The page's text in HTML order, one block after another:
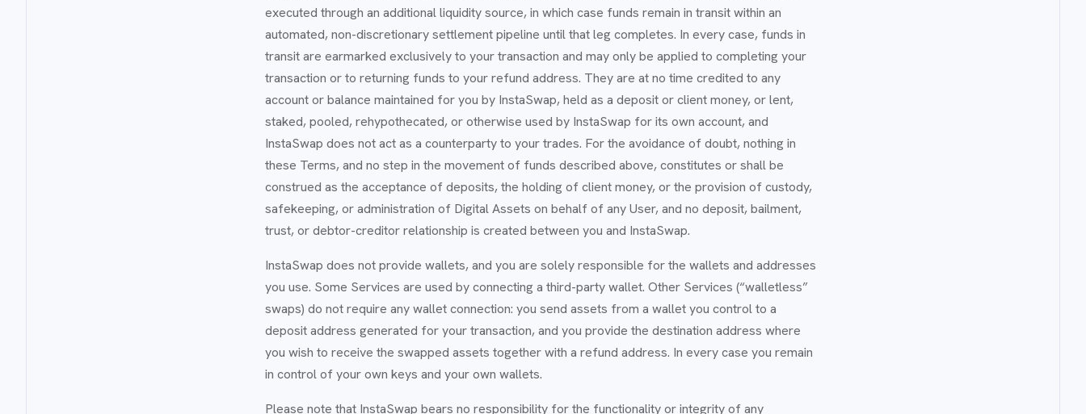
executed through an additional liquidity source, in which case funds remain in transit within an
automated, non-discretionary settlement pipeline until that leg completes. In every case, funds in
transit are earmarked exclusively to your transaction and may only be applied to completing your
transaction or to returning funds to your refund address. They are at no time credited to any
account or balance maintained for you by InstaSwap, held as a deposit or client money, or lent,
staked, pooled, rehypothecated, or otherwise used by InstaSwap for its own account, and
InstaSwap does not act as a counterparty to your trades. For the avoidance of doubt, nothing in
these Terms, and no step in the movement of funds described above, constitutes or shall be
construed as the acceptance of deposits, the holding of client money, or the provision of custody,
safekeeping, or administration of Digital Assets on behalf of any User, and no deposit, bailment,
trust, or debtor-creditor relationship is created between you and InstaSwap.
InstaSwap does not provide wallets, and you are solely responsible for the wallets and addresses
you use. Some Services are used by connecting a third-party wallet. Other Services (“walletless”
swaps) do not require any wallet connection: you send assets from a wallet you control to a
deposit address generated for your transaction, and you provide the destination address where
you wish to receive the swapped assets together with a refund address. In every case you remain
in control of your own keys and your own wallets.
Please note that InstaSwap bears no responsibility for the functionality or integrity of any